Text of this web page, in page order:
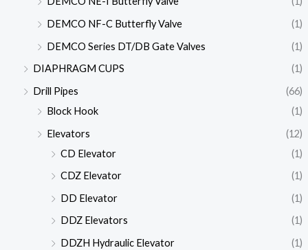
DEMCO NF-C Butterfly Valve
(1)
DEMCO Series DT/DB Gate Valves
(1)
DIAPHRAGM CUPS
(1)
Drill Pipes
(66)
Block Hook
(1)
Elevators
(12)
CD Elevator
(1)
CDZ Elevator
(1)
DD Elevator
(1)
DDZ Elevators
(1)
DDZH Hydraulic Elevator
(1)